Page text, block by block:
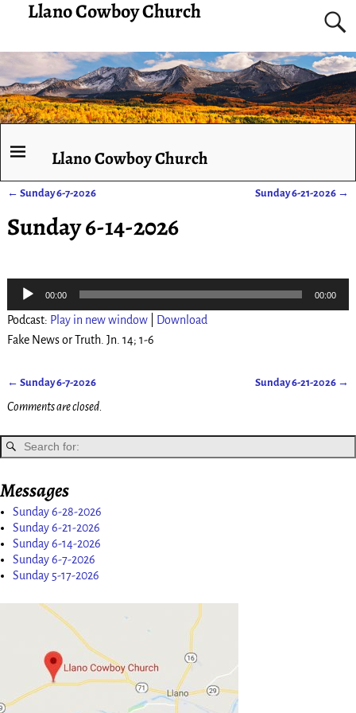
Llano Cowboy Church
Llano Cowboy Church
← Sunday 6-7-2026 Sunday 6-21-2026 →
Sunday 6-14-2026
Audio
00:00 00:00
Podcast: Play in new window|
Download
Fake News or Truth. Jn. 14; 1-6
Post navigation
← Sunday 6-7-2026 Sunday 6-21-2026 →
Comments are closed.
Messages
Sunday 6-28-2026
Sunday 6-21-2026
Sunday 6-14-2026
Sunday 6-7-2026
Sunday 5-17-2026